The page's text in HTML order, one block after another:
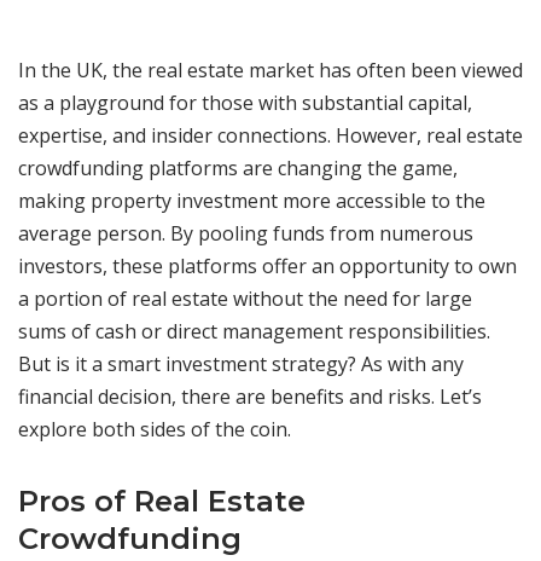
In the UK, the real estate market has often been viewed
as a playground for those with substantial capital,
expertise, and insider connections. However, real estate
crowdfunding platforms are changing the game,
making property investment more accessible to the
average person. By pooling funds from numerous
investors, these platforms offer an opportunity to own
a portion of real estate without the need for large
sums of cash or direct management responsibilities.
But is it a smart investment strategy? As with any
financial decision, there are benefits and risks. Let’s
explore both sides of the coin.
Pros of Real Estate
Crowdfunding